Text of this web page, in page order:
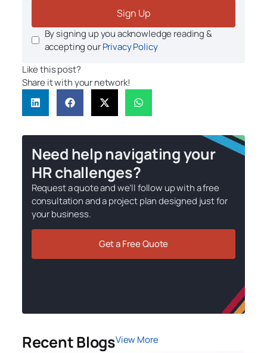
Sign Up
By signing up you acknowledge reading &
accepting ourPrivacy Policy
Like this post?
Share it with your network!
Need help navigating your
HR challenges?
Request a quote and we’ll follow up with a free
consultation and a project plan designed just for
your business.
Get a Free Quote
Recent BlogsView More